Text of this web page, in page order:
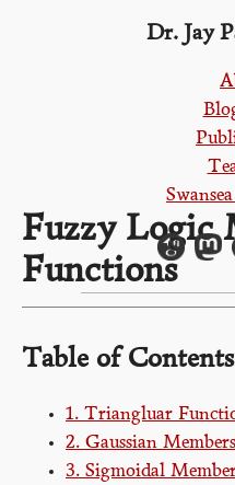
Fuzzy Logic
Functions
Table of Contents
1. Triangluar
2. Gaussian
3. Sigmoidal
Dr. Jay